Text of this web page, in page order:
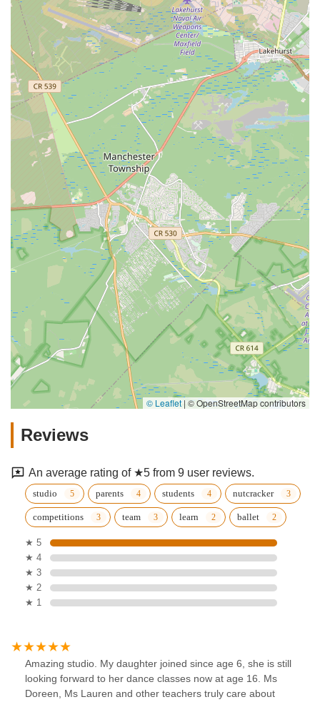
© Leaflet | © OpenStreetMap contributors
Reviews
An average rating of ★5 from 9 user reviews.
studio parents students nutcracker
competitions team learn ballet
★ 5
★ 4
★ 3
★ 2
★ 1
Amazing studio. My daughter joined since age 6, she is still
looking forward to her dance classes now at age 16. Ms
Doreen, Ms Lauren and other teachers truly care about